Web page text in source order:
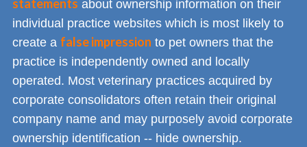
statements about ownership information on their
individual practice websites which is most likely to
create a false impression to pet owners that the
practice is independently owned and locally
operated. Most veterinary practices acquired by
corporate consolidators often retain their original
company name and may purposely avoid corporate
ownership identification -- hide ownership.